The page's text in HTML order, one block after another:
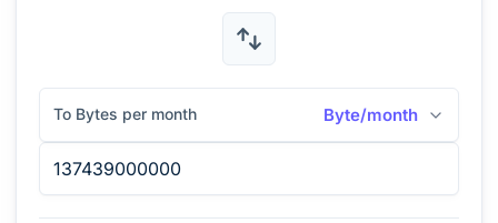
To Bytes per month Byte/month